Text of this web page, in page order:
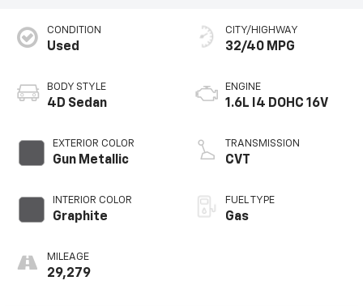
CONDITION
Used
BODY STYLE
4D Sedan
EXTERIOR COLOR
Gun Metallic
INTERIOR COLOR
Graphite
MILEAGE
29,279
CITY/HIGHWAY
32/40 MPG
ENGINE
1.6L I4 DOHC 16V
TRANSMISSION
CVT
FUEL TYPE
Gas